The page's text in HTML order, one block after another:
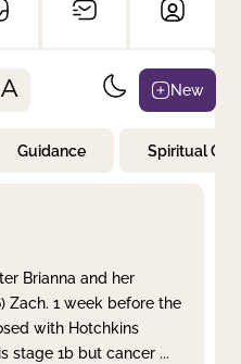
A New
Guidance Spiritual
Brianna and her
Zach. 1 week before the
with Hotchkins
stage 1b but cancer ...